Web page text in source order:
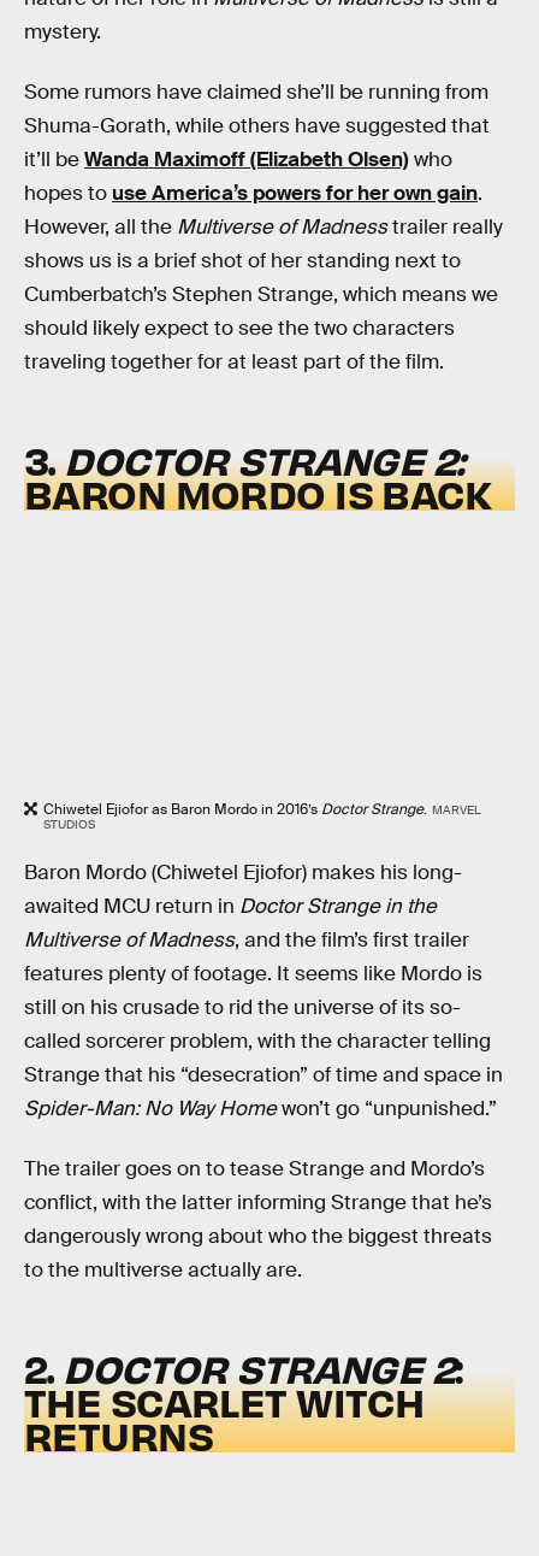
mystery.
Some rumors have claimed she’ll be running from
Shuma-Gorath, while others have suggested that
it’ll beWanda Maximoff (Elizabeth Olsen)who
hopes to use America’s powers for her own gain.
However, all the Multiverse of Madnesstrailer really
shows us is a brief shot of her standing next to
Cumberbatch’s Stephen Strange, which means we
should likely expect to see the two characters
traveling together for at least part of the film.
3.DOCTOR STRANGE 2:
BARON MORDO IS BACK
Chiwetel Ejiofor as Baron Mordo in 2016’s Doctor Strange. MARVEL
STUDIOS
Baron Mordo (Chiwetel Ejiofor) makes his long-
awaited MCU return in Doctor Strange in the
Multiverse of Madness, and the film’s first trailer
features plenty of footage. It seems like Mordo is
still on his crusade to rid the universe of its so-
called sorcerer problem, with the character telling
Strange that his “desecration” of time and space in
Spider-Man: No Way Homewon’t go “unpunished.”
The trailer goes on to tease Strange and Mordo’s
conflict, with the latter informing Strange that he’s
dangerously wrong about who the biggest threats
to the multiverse actually are.
2.DOCTOR STRANGE 2:
THE SCARLET WITCH
RETURNS